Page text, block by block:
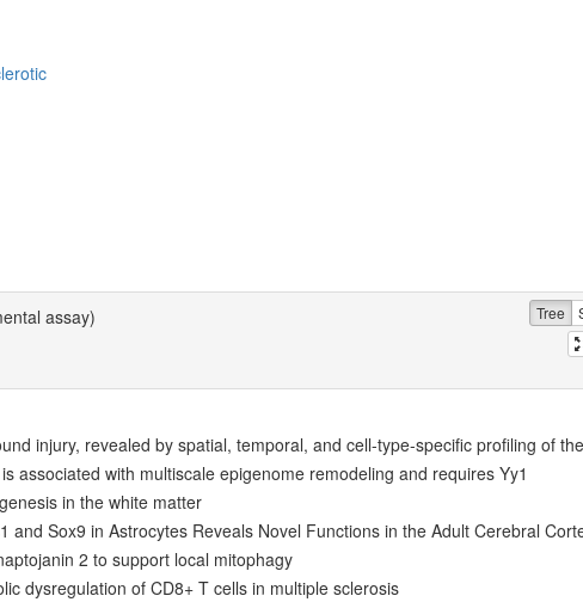
assay)
Tree
injury, revealed by spatial, temporal, and cell-type-specific profiling of the
associated with multiscale epigenome remodeling and requires Yy1
in the white matter
and Sox9 in Astrocytes Reveals Novel Functions in the Adult Cerebral
2 to support local mitophagy
dysregulation of CD8+ T cells in multiple sclerosis